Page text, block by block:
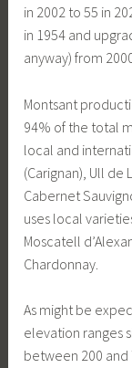
in 2002 to 55 in
in 1954 and
anyway) from
Montsant
94% of the total
local and
(Carignan), Ull
Cabernet
uses local
Moscatell
Chardonnay.
As might be
elevation ranges
between 200